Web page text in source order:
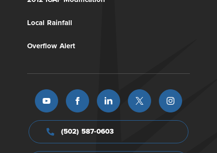
Local Rainfall
Overflow Alert
(502) 587-0603